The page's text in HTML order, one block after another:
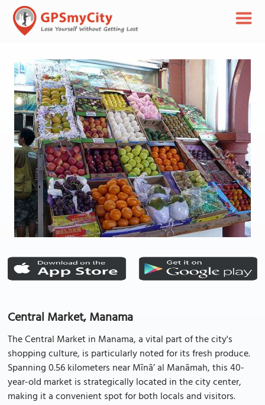
Central Market, Manama
The Central Market in Manama, a vital part of the city's
shopping culture, is particularly noted for its fresh produce.
Spanning 0.56 kilometers near Mīnā’ al Manāmah, this 40-
year-old market is strategically located in the city center,
making it a convenient spot for both locals and visitors.